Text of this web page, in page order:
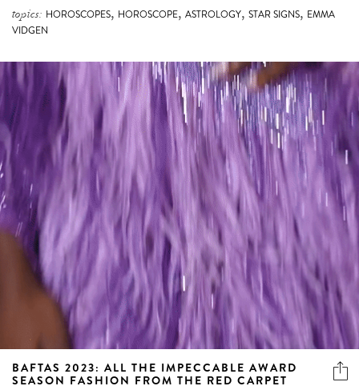
topics: HOROSCOPES, HOROSCOPE, ASTROLOGY, STAR SIGNS, EMMA
VIDGEN
BAFTAS 2023: ALL THE IMPECCABLE AWARD
SEASON FASHION FROM THE RED CARPET